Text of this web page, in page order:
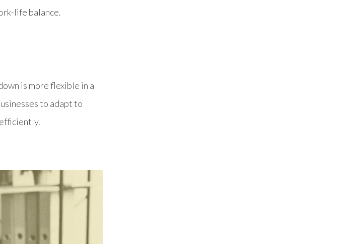
life balance.
is more flexible in a
to adapt to